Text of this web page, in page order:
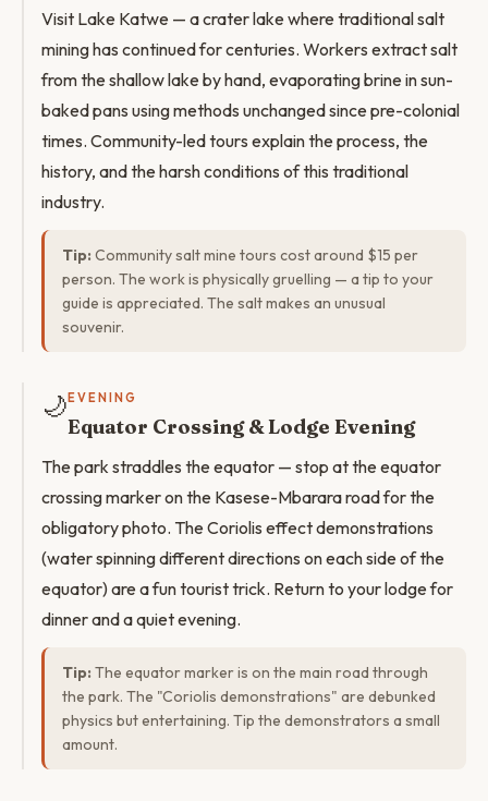
Visit Lake Katwe — a crater lake where traditional salt
mining has continued for centuries. Workers extract salt
from the shallow lake by hand, evaporating brine in sun-
baked pans using methods unchanged since pre-colonial
times. Community-led tours explain the process, the
history, and the harsh conditions of this traditional
industry.
Tip: Community salt mine tours cost around $15 per
person. The work is physically gruelling — a tip to your
guide is appreciated. The salt makes an unusual
souvenir.
🌙 EVENING
Equator Crossing & Lodge Evening
The park straddles the equator — stop at the equator
crossing marker on the Kasese-Mbarara road for the
obligatory photo. The Coriolis effect demonstrations
(water spinning different directions on each side of the
equator) are a fun tourist trick. Return to your lodge for
dinner and a quiet evening.
Tip: The equator marker is on the main road through
the park. The "Coriolis demonstrations" are debunked
physics but entertaining. Tip the demonstrators a small
amount.